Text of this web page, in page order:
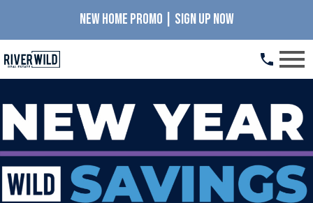
NEW HOME PROMO | SIGN UP NOW